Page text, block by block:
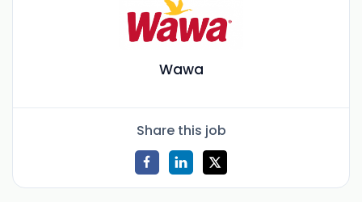
Wawa
Share this job